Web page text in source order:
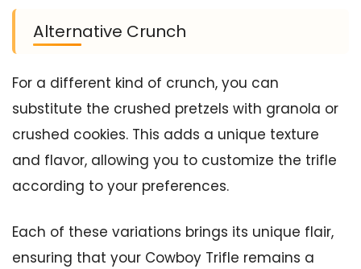
Alternative Crunch
For a different kind of crunch, you can
substitute the crushed pretzels with granola or
crushed cookies. This adds a unique texture
and flavor, allowing you to customize the trifle
according to your preferences.
Each of these variations brings its unique flair,
ensuring that your Cowboy Trifle remains a